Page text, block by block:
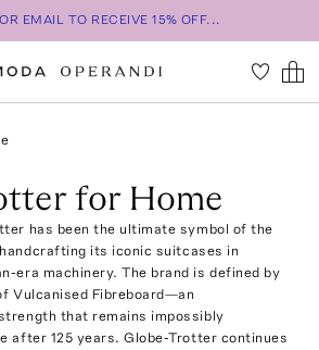
EMAIL TO RECEIVE 15% OFF...
for Home
has been the ultimate symbol of the
its iconic suitcases in
era machinery. The brand is defined by
Vulcanised Fibreboard—an
that remains impossibly
after 125 years. Globe-Trotter continues